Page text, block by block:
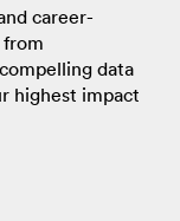
career-
from
data
highest impact